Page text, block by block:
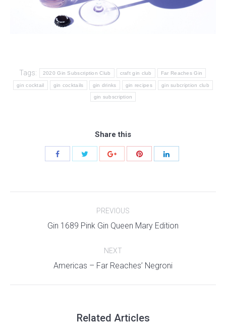
Tags: 2020 Gin Subscription Club craft gin club Far Reaches Gin
gin cocktail gin cocktails gin drinks gin recipes gin subcription club
gin subscription
Share this
navigation
PREVIOUS
Previous
Gin 1689 Pink Gin Queen Mary Edition
NEXT
Next
Americas – Far Reaches’ Negroni
Related Articles